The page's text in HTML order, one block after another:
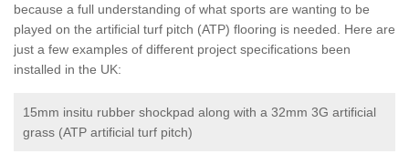
because a full understanding of what sports are wanting to be
played on the artificial turf pitch (ATP) flooring is needed. Here are
just a few examples of different project specifications been
installed in the UK:
15mm insitu rubber shockpad along with a 32mm 3G artificial
grass (ATP artificial turf pitch)